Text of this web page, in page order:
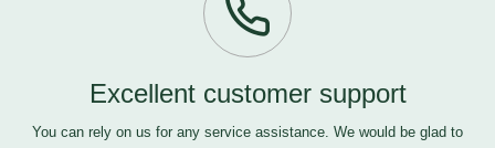
Excellent customer support
You can rely on us for any service assistance. We would be glad to